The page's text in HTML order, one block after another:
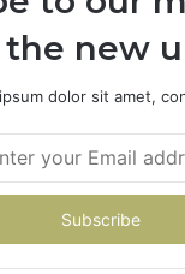
new
dolor sit amet,